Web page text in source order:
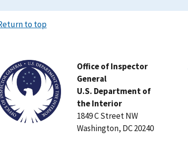
to top
Office of Inspector
General
U.S. Department of
the Interior
1849 C Street NW
Washington, DC 20240